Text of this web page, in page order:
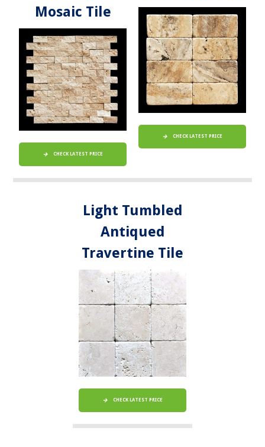
Mosaic Tile
CHECK LATEST PRICE
CHECK LATEST PRICE
Light Tumbled
Antiqued
Travertine Tile
CHECK LATEST PRICE